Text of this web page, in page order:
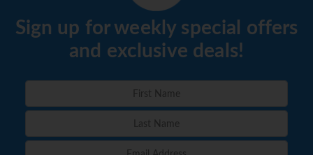
Sign up for weekly special offers
and exclusive deals!